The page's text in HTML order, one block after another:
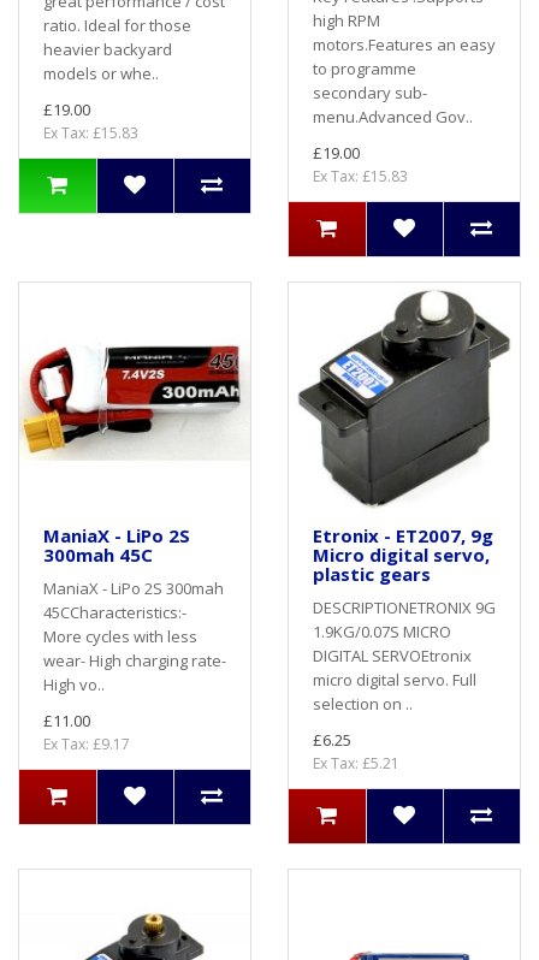
ratio. Ideal for those
heavier backyard
models or whe..
£19.00
Ex Tax: £15.83
high RPM
motors.Features an easy
to programme
secondary sub-
menu.Advanced Gov..
£19.00
Ex Tax: £15.83
ManiaX - LiPo 2S
300mah 45C
ManiaX - LiPo 2S 300mah
45CCharacteristics:-
More cycles with less
wear- High charging rate-
High vo..
£11.00
Ex Tax: £9.17
Etronix - ET2007, 9g
Micro digital servo,
plastic gears
DESCRIPTIONETRONIX 9G
1.9KG/0.07S MICRO
DIGITAL SERVOEtronix
micro digital servo. Full
selection on ..
£6.25
Ex Tax: £5.21